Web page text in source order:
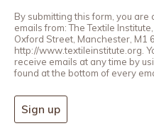
By submitting this form, you
emails from: The Textile
Oxford Street, Manchester, M1
http://www.textileinstitute.org.
receive emails at any time by
found at the bottom of every
Sign up